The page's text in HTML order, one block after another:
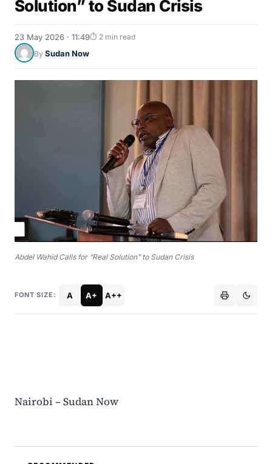
Solution” to Sudan Crisis
23 May 2026 · 11:49⏱ 2 min read
By Sudan Now
Abdel Wahid Calls for “Real Solution” to Sudan Crisis
FONT SIZE: A A+ A++
Nairobi – Sudan Now